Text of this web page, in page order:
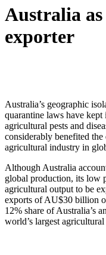
Australia
exporter
Australia’s geographic
quarantine laws have
agricultural pests and
considerably benefited
agricultural industry in
Although Australia
global production, its low
agricultural output to be
exports of AU$30 billion
12% share of Australia’s
world’s largest